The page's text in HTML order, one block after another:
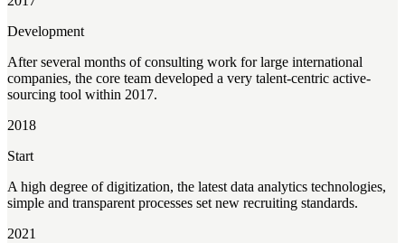
Development
After several months of consulting work for large international
companies, the core team developed a very talent-centric active-
sourcing tool within 2017.
2018
Start
A high degree of digitization, the latest data analytics technologies,
simple and transparent processes set new recruiting standards.
2021